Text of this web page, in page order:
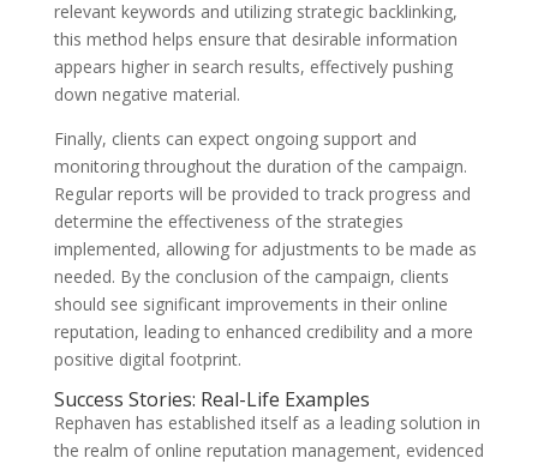
relevant keywords and utilizing strategic backlinking,
this method helps ensure that desirable information
appears higher in search results, effectively pushing
down negative material.
Finally, clients can expect ongoing support and
monitoring throughout the duration of the campaign.
Regular reports will be provided to track progress and
determine the effectiveness of the strategies
implemented, allowing for adjustments to be made as
needed. By the conclusion of the campaign, clients
should see significant improvements in their online
reputation, leading to enhanced credibility and a more
positive digital footprint.
Success Stories: Real-Life Examples
Rephaven has established itself as a leading solution in
the realm of online reputation management, evidenced